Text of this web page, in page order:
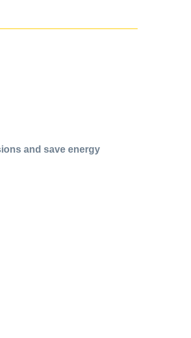
and save energy